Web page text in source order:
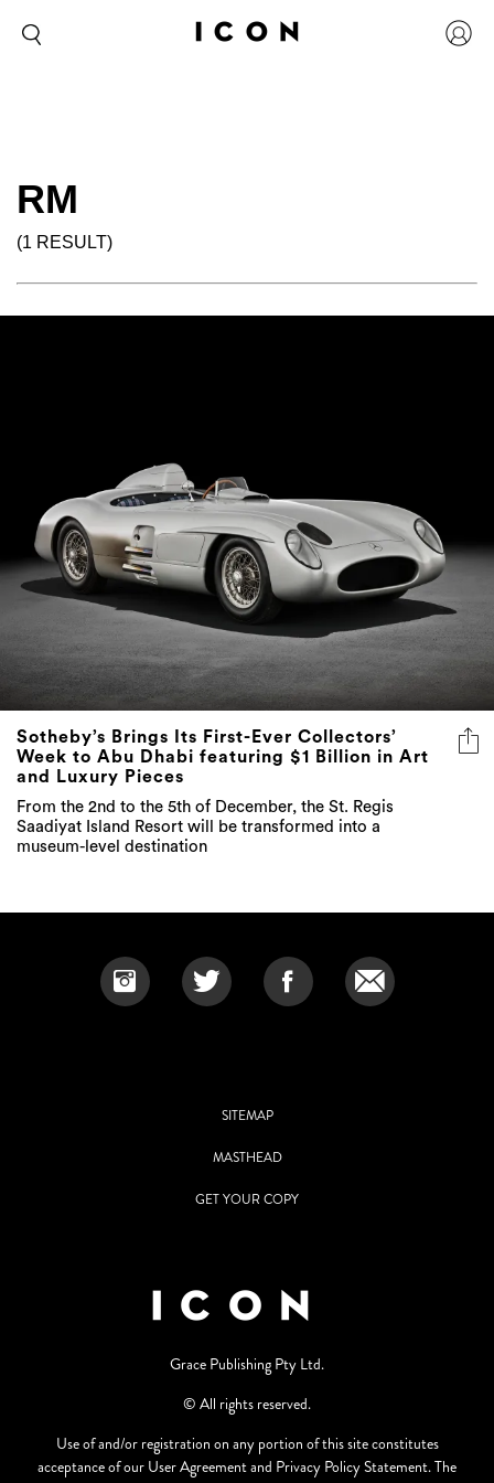
RM
(1 RESULT)
Sotheby’s Brings Its First-Ever Collectors’
Week to Abu Dhabi featuring $1 Billion in Art
and Luxury Pieces
From the 2nd to the 5th of December, the St. Regis
Saadiyat Island Resort will be transformed into a
museum-level destination
SITEMAP
MASTHEAD
GET YOUR COPY
Grace Publishing Pty Ltd.
© All rights reserved.
Use of and/or registration on any portion of this site constitutes
acceptance of our User Agreement and Privacy Policy Statement. The